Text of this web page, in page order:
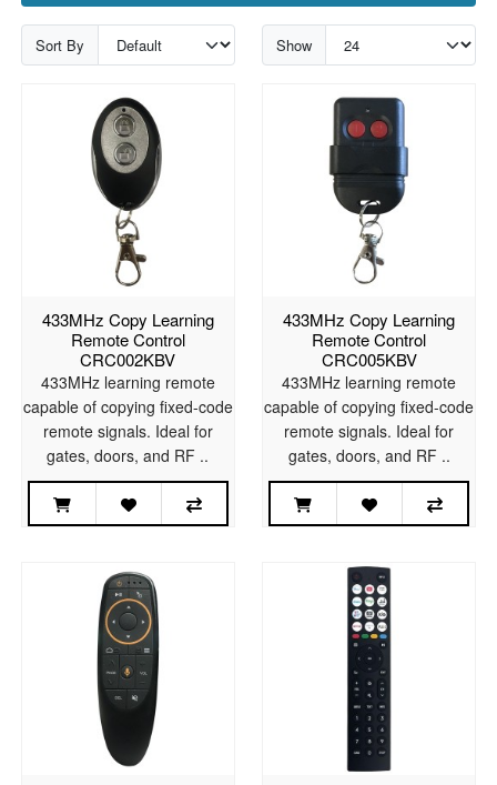
Sort By Show
433MHz Copy Learning
Remote Control
CRC002KBV
433MHz learning remote
capable of copying fixed-code
remote signals. Ideal for
gates, doors, and RF ..
433MHz Copy Learning
Remote Control
CRC005KBV
433MHz learning remote
capable of copying fixed-code
remote signals. Ideal for
gates, doors, and RF ..